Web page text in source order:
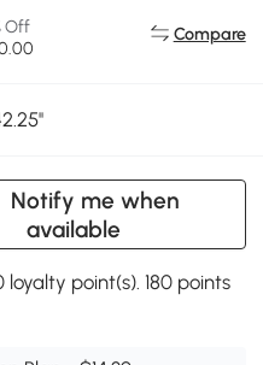
Off
Compare
Notify me when
available
point(s). 180 points